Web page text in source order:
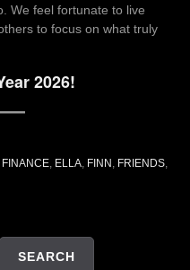
We feel fortunate to live
to focus on what truly
2026!
FINANCE, ELLA, FINN , FRIENDS,
SEARCH